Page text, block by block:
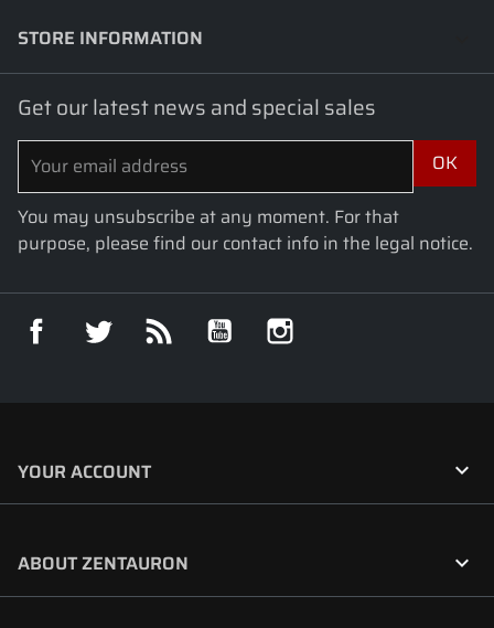
STORE INFORMATION
Get our latest news and special sales
You may unsubscribe at any moment. For that
purpose, please find our contact info in the legal notice.
Facebook Twitter YouTube
YOUR ACCOUNT 
ABOUT ZENTAURON 